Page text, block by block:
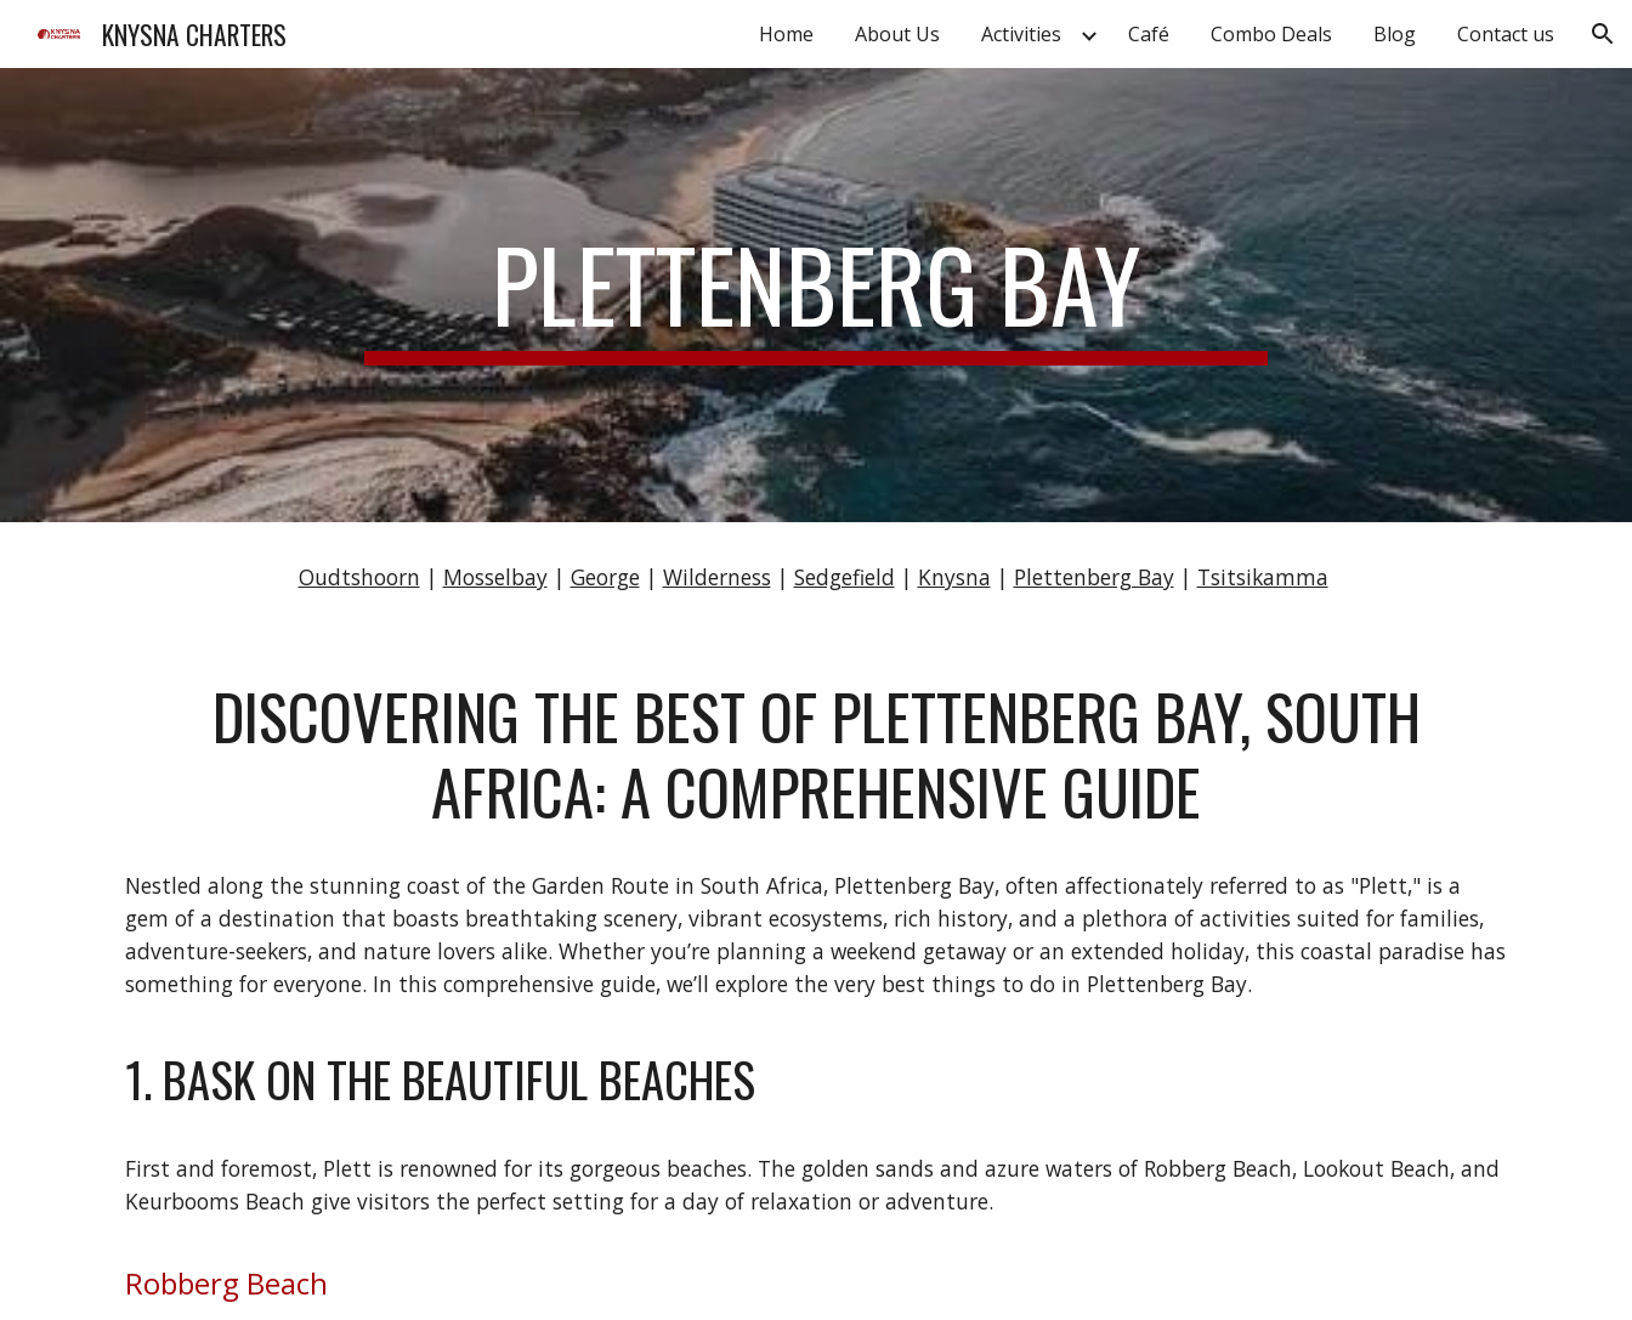
Skip to navigation
KNYSNA CHARTERS Home About Us Activities Café Combo Deals Blog Contact us
PLETTENBERG BAY
Oudtshoorn | Mosselbay| George| Wilderness | Sedgefield | Knysna | Plettenberg Bay| Tsitsikamma
DISCOVERING THE BEST OF PLETTENBERG BAY, SOUTH
AFRICA: A COMPREHENSIVE GUIDE
Nestled along the stunning coast of the Garden Route in South Africa, Plettenberg Bay, often affectionately referred to as "Plett," is a
gem of a destination that boasts breathtaking scenery, vibrant ecosystems, rich history, and a plethora of activities suited for families,
adventure-seekers, and nature lovers alike. Whether you’re planning a weekend getaway or an extended holiday, this coastal paradise has
something for everyone. In this comprehensive guide, we’ll explore the very best things to do in Plettenberg Bay.
1. BASK ON THE BEAUTIFUL BEACHES
First and foremost, Plett is renowned for its gorgeous beaches. The golden sands and azure waters of Robberg Beach, Lookout Beach, and
Keurbooms Beach give visitors the perfect setting for a day of relaxation or adventure.
Robberg Beach